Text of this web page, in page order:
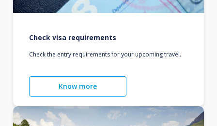
Check visa requirements
Check the entry requirements for your upcoming travel.
Know more